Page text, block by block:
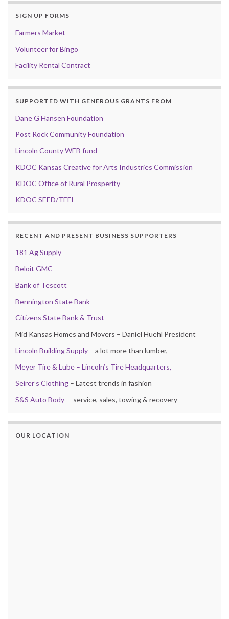
SIGN UP FORMS
Farmers Market
Volunteer for Bingo
Facility Rental Contract
SUPPORTED WITH GENEROUS GRANTS FROM
Dane G Hansen Foundation
Post Rock Community Foundation
Lincoln County WEB fund
KDOC Kansas Creative for Arts Industries Commission
KDOC Office of Rural Prosperity
KDOC SEED/TEFI
RECENT AND PRESENT BUSINESS SUPPORTERS
181 Ag Supply
Beloit GMC
Bank of Tescott
Bennington State Bank
Citizens State Bank & Trust
Mid Kansas Homes and Movers – Daniel Huehl President
Lincoln Building Supply – a lot more than lumber,
Meyer Tire & Lube – Lincoln’s Tire Headquarters,
Seirer’s Clothing – Latest trends in fashion
S&S Auto Body – service, sales, towing & recovery
OUR LOCATION